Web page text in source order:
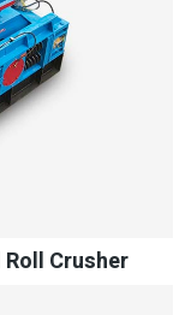
Crusher